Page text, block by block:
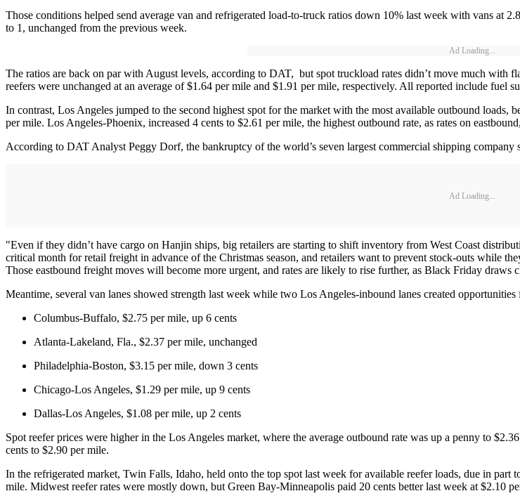
Those conditions helped send average van and refrigerated load-to-truck ratios down 10% last week with vans at
to 1, unchanged from the previous week.
Ad Loading...
The ratios are back on par with August levels, according to DAT, but spot truckload rates didn’t move much with
reefers were unchanged at an average of $1.64 per mile and $1.91 per mile, respectively. All reported include fuel
In contrast, Los Angeles jumped to the second highest spot for the market with the most available outbound loads,
per mile. Los Angeles-Phoenix, increased 4 cents to $2.61 per mile, the highest outbound rate, as rates on
According to DAT Analyst Peggy Dorf, the bankruptcy of the world’s seven largest commercial shipping
Ad Loading...
"Even if they didn’t have cargo on Hanjin ships, big retailers are starting to shift inventory from West Coast
critical month for retail freight in advance of the Christmas season, and retailers want to prevent stock-outs while
Those eastbound freight moves will become more urgent, and rates are likely to rise further, as Black Friday draws
Meantime, several van lanes showed strength last week while two Los Angeles-inbound lanes created
Columbus-Buffalo, $2.75 per mile, up 6 cents
Atlanta-Lakeland, Fla., $2.37 per mile, unchanged
Philadelphia-Boston, $3.15 per mile, down 3 cents
Chicago-Los Angeles, $1.29 per mile, up 9 cents
Dallas-Los Angeles, $1.08 per mile, up 2 cents
Spot reefer prices were higher in the Los Angeles market, where the average outbound rate was up a penny to
cents to $2.90 per mile.
In the refrigerated market, Twin Falls, Idaho, held onto the top spot last week for available reefer loads, due in
mile. Midwest reefer rates were mostly down, but Green Bay-Minneapolis paid 20 cents better last week at $2.10